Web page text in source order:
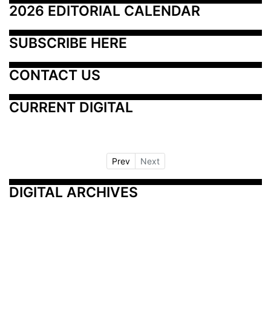
2026 EDITORIAL CALENDAR
SUBSCRIBE HERE
CONTACT US
CURRENT DIGITAL
Prev Next
DIGITAL ARCHIVES